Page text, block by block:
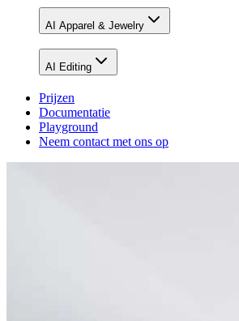
AI Apparel & Jewelry
AI Editing
Prijzen
Documentatie
Playground
Neem contact met ons op